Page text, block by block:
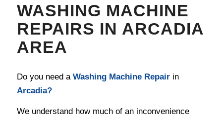
WASHING MACHINE
REPAIRS IN ARCADIA
AREA
Do you need a Washing Machine Repairin
Arcadia?
We understand how much of an inconvenience